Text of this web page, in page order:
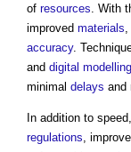
of resources . With
improved materials
accuracy.
and digital modelling
minimal delays and
In addition to speed,
regulations ,